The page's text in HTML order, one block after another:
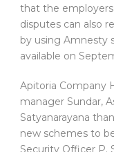
that the
disputes can also
by using Amnesty
available on
Apitoria Company
manager Sundar,
Satyanarayana
new schemes to
Security Officer P.